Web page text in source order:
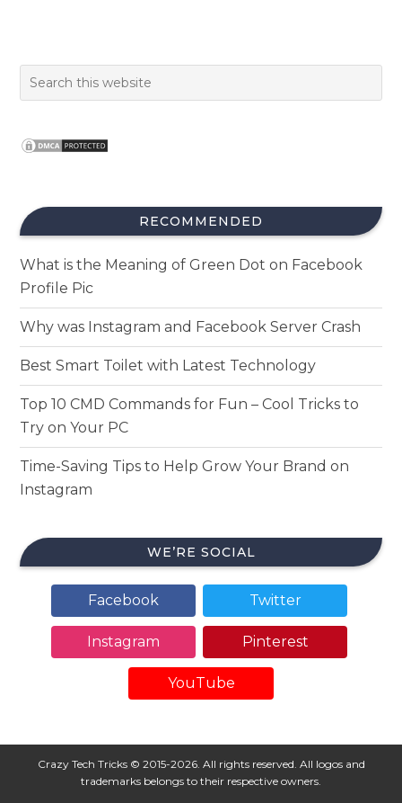
RECOMMENDED
What is the Meaning of Green Dot on Facebook
Profile Pic
Why was Instagram and Facebook Server Crash
Best Smart Toilet with Latest Technology
Top 10 CMD Commands for Fun – Cool Tricks to
Try on Your PC
Time-Saving Tips to Help Grow Your Brand on
Instagram
WE’RE SOCIAL
Facebook Twitter
Instagram Pinterest
YouTube
Crazy Tech Tricks © 2015-2026. All rights reserved. All logos and
trademarks belongs to their respective owners.